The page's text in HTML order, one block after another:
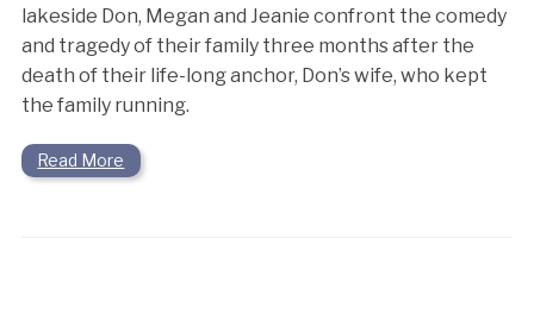
lakeside Don, Megan and Jeanie confront the comedy
and tragedy of their family three months after the
death of their life-long anchor, Don’s wife, who kept
the family running.
Read More